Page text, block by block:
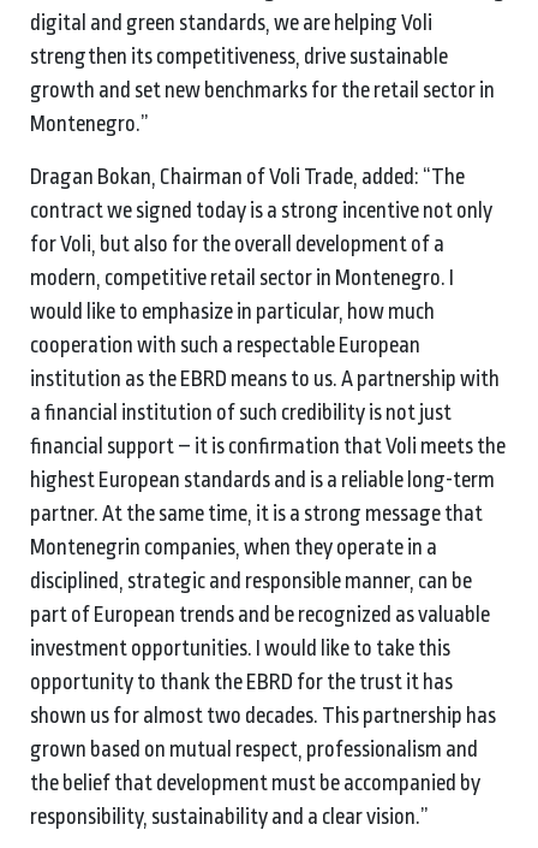
digital and green standards, we are helping Voli
strengthen its competitiveness, drive sustainable
growth and set new benchmarks for the retail sector in
Montenegro.”
Dragan Bokan, Chairman of Voli Trade, added: “The
contract we signed today is a strong incentive not only
for Voli, but also for the overall development of a
modern, competitive retail sector in Montenegro. I
would like to emphasize in particular, how much
cooperation with such a respectable European
institution as the EBRD means to us. A partnership with
a financial institution of such credibility is not just
financial support – it is confirmation that Voli meets the
highest European standards and is a reliable long-term
partner. At the same time, it is a strong message that
Montenegrin companies, when they operate in a
disciplined, strategic and responsible manner, can be
part of European trends and be recognized as valuable
investment opportunities. I would like to take this
opportunity to thank the EBRD for the trust it has
shown us for almost two decades. This partnership has
grown based on mutual respect, professionalism and
the belief that development must be accompanied by
responsibility, sustainability and a clear vision.”